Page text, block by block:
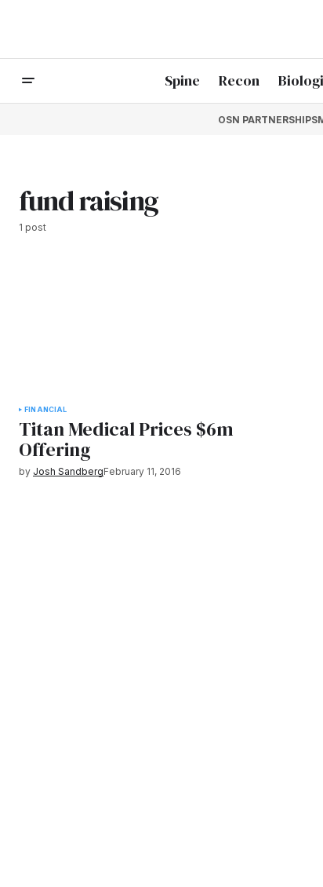
Spine Recon
OSN PARTNERSHIPS
fund raising
1 post
FINANCIAL
Titan Medical Prices $6m
Offering
by Josh SandbergFebruary 11, 2016